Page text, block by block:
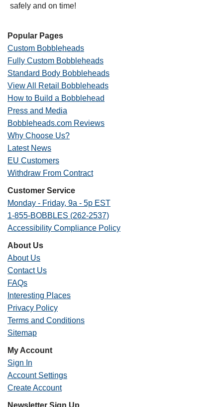
safely and on time!
Popular Pages
Custom Bobbleheads
Fully Custom Bobbleheads
Standard Body Bobbleheads
View All Retail Bobbleheads
How to Build a Bobblehead
Press and Media
Bobbleheads.com Reviews
Why Choose Us?
Latest News
EU Customers
Withdraw From Contract
Customer Service
Monday - Friday, 9a - 5p EST
1-855-BOBBLES (262-2537)
Accessibility Compliance Policy
About Us
About Us
Contact Us
FAQs
Interesting Places
Privacy Policy
Terms and Conditions
Sitemap
My Account
Sign In
Account Settings
Create Account